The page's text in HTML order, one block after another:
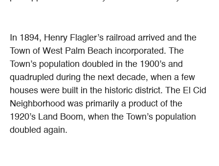
In 1894, Henry Flagler’s railroad arrived and the
Town of West Palm Beach incorporated. The
Town’s population doubled in the 1900’s and
quadrupled during the next decade, when a few
houses were built in the historic district. The El Cid
Neighborhood was primarily a product of the
1920’s Land Boom, when the Town’s population
doubled again.